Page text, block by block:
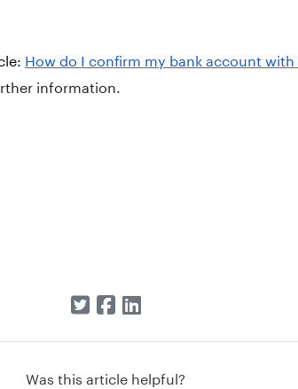
How do I confirm my bank account with
information.
Was this article helpful?